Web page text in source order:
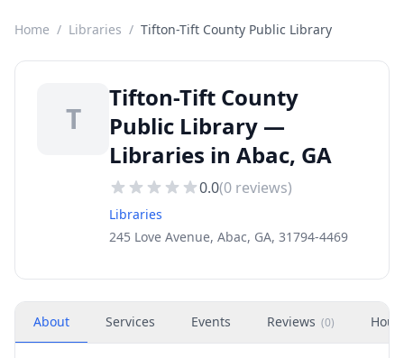
Home / Libraries / Tifton-Tift County Public Library
T
Tifton-Tift County
Public Library —
Libraries in Abac, GA
0.0(0 reviews)
Libraries
245 Love Avenue, Abac, GA, 31794-4469
About Services Events Reviews (0)